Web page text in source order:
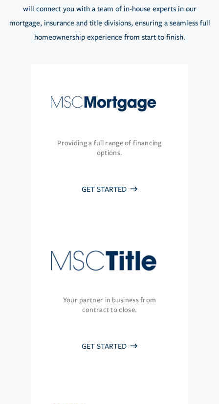
will connect you with a team of in-house experts in our
mortgage, insurance and title divisions, ensuring a seamless full
homeownership experience from start to finish.
Providing a full range of financing
options.
GET STARTED
Your partner in business from
contract to close.
GET STARTED